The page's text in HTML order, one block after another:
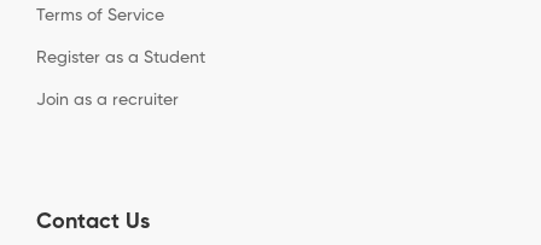
Terms of Service
Register as a Student
Join as a recruiter
Contact Us